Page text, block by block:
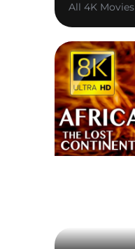
All 4K Movies